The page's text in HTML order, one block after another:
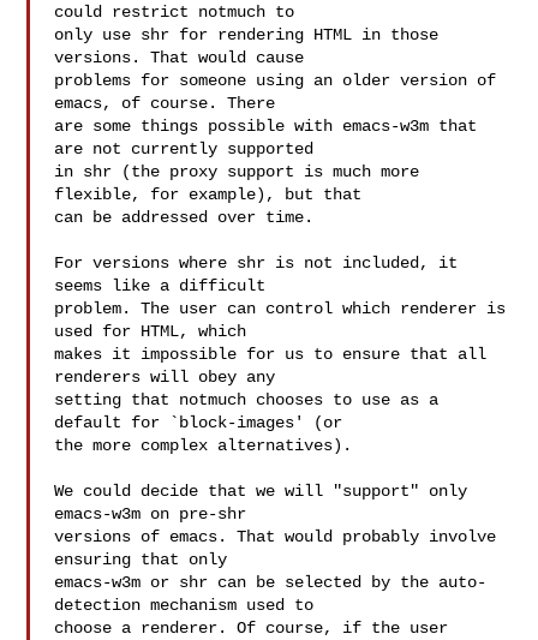
could restrict notmuch to
only use shr for rendering HTML in those
versions. That would cause
problems for someone using an older version of
emacs, of course. There
are some things possible with emacs-w3m that
are not currently supported
in shr (the proxy support is much more
flexible, for example), but that
can be addressed over time.
For versions where shr is not included, it
seems like a difficult
problem. The user can control which renderer is
used for HTML, which
makes it impossible for us to ensure that all
renderers will obey any
setting that notmuch chooses to use as a
default for `block-images' (or
the more complex alternatives).
We could decide that we will "support" only
emacs-w3m on pre-shr
versions of emacs. That would probably involve
ensuring that only
emacs-w3m or shr can be selected by the auto-
detection mechanism used to
choose a renderer. Of course, if the user